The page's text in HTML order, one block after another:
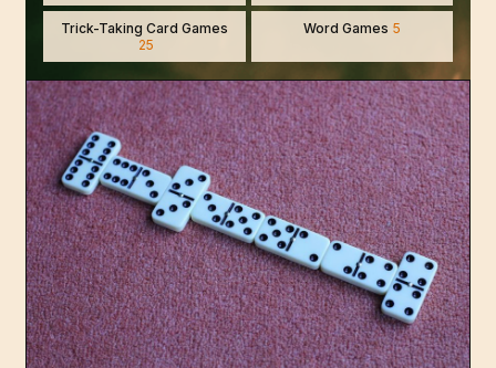
Trick-Taking Card Games
25
Word Games 5